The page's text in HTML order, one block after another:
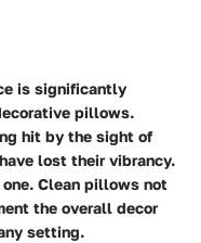
is significantly
pillows.
hit by the sight of
lost their vibrancy.
Clean pillows not
the overall decor
setting.